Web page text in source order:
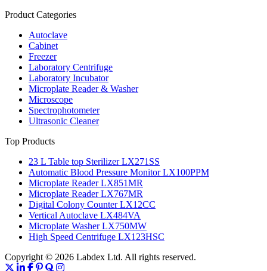
Product Categories
Autoclave
Cabinet
Freezer
Laboratory Centrifuge
Laboratory Incubator
Microplate Reader & Washer
Microscope
Spectrophotometer
Ultrasonic Cleaner
Top Products
23 L Table top Sterilizer LX271SS
Automatic Blood Pressure Monitor LX100PPM
Microplate Reader LX851MR
Microplate Reader LX767MR
Digital Colony Counter LX12CC
Vertical Autoclave LX484VA
Microplate Washer LX750MW
High Speed Centrifuge LX123HSC
Copyright © 2026 Labdex Ltd. All rights reserved.